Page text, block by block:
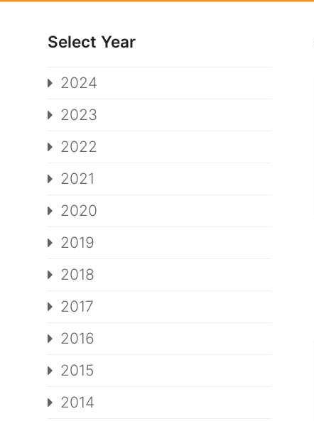
Select Year
2024
2023
2022
2021
2020
2019
2018
2017
2016
2015
2014